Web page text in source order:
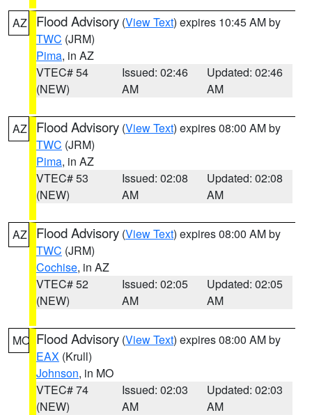
AZ Flood Advisory (View Text) expires 10:45 AM by
TWC (JRM)
Pima, in AZ
VTEC# 54
(NEW)
Issued: 02:46
AM
Updated: 02:46
AM
AZ Flood Advisory (View Text) expires 08:00 AM by
TWC (JRM)
Pima, in AZ
VTEC# 53
(NEW)
Issued: 02:08
AM
Updated: 02:08
AM
AZ Flood Advisory (View Text) expires 08:00 AM by
TWC (JRM)
Cochise, in AZ
VTEC# 52
(NEW)
Issued: 02:05
AM
Updated: 02:05
AM
MO Flood Advisory (View Text) expires 08:00 AM by
EAX (Krull)
Johnson, in MO
VTEC# 74
(NEW)
Issued: 02:03
AM
Updated: 02:03
AM